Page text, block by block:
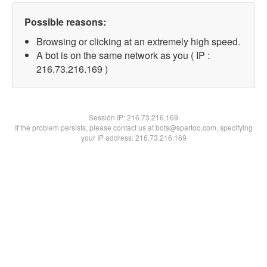
Possible reasons:
Browsing or clicking at an extremely high speed.
A bot is on the same network as you ( IP :
216.73.216.169 )
Session IP:216.73.216.169
If the problem persists, please contact us at bots@spartoo.com, specifying
your IP address: 216.73.216.169